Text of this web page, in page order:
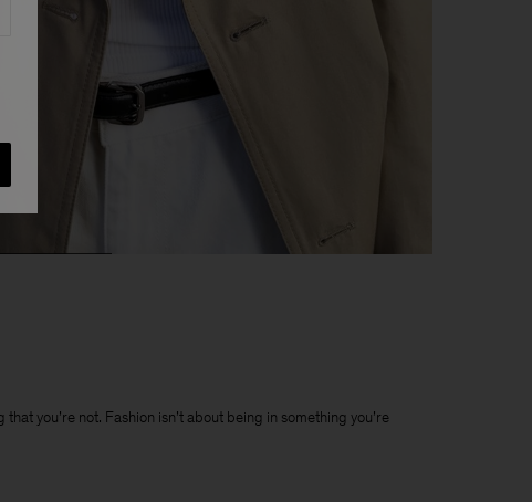
you’re not. Fashion isn’t about being in something you’re